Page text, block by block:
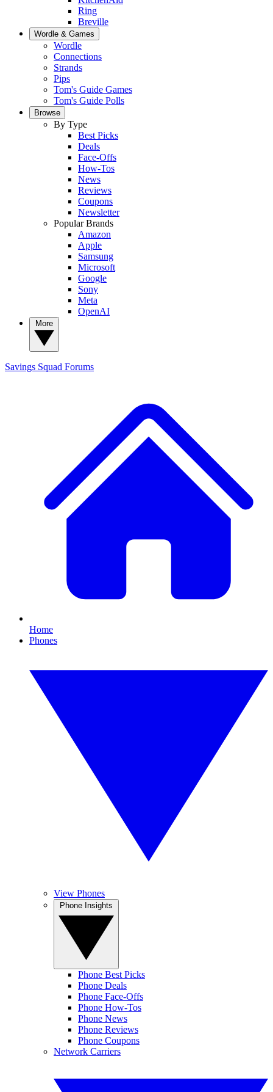
Ring
Breville
Wordle & Games
Wordle
Connections
Strands
Pips
Tom's Guide Games
Tom's Guide Polls
Browse
By Type
Best Picks
Deals
Face-Offs
How-Tos
News
Reviews
Coupons
Newsletter
Popular Brands
Amazon
Apple
Samsung
Microsoft
Google
Sony
Meta
OpenAI
Savings Squad Forums
Home
Phones
View Phones
Phone Best Picks
Phone Deals
Phone Face-Offs
Phone How-Tos
Phone News
Phone Reviews
Phone Coupons
Network Carriers